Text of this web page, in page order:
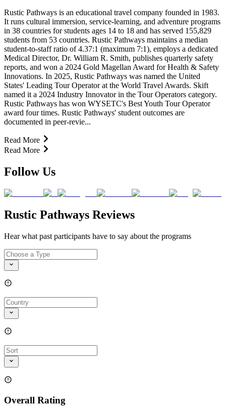
Rustic Pathways is an educational travel company founded in 1983.
It runs cultural immersion, service-learning, and adventure programs
in 38 countries for students ages 14 to 18 and has served 155,829
students from 53 countries. Rustic Pathways maintains a median
student-to-staff ratio of 4.37:1 (maximum 7:1), employs a dedicated
Medical Director, Dr. William R. Smith, publishes quarterly safety
reports, and won a 2024 Gold Magellan Award for Health & Safety
Innovations. In 2025, Rustic Pathways was named the United
States' Leading Tour Operator at the World Travel Awards. Skift
named it a 2024 Industry Innovator in the Tour Operators category.
Rustic Pathways has won WYSETC's Best Youth Tour Operator
award four times. Rustic Pathways' student outcomes are
documented in peer-revie...
Read More
Read More
Follow Us
Rustic Pathways Reviews
Hear what past participants have to say about the programs
Overall Rating